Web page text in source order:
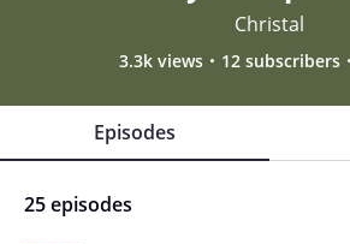
Christal
3.3k views 12 subscribers
Episodes
25 episodes